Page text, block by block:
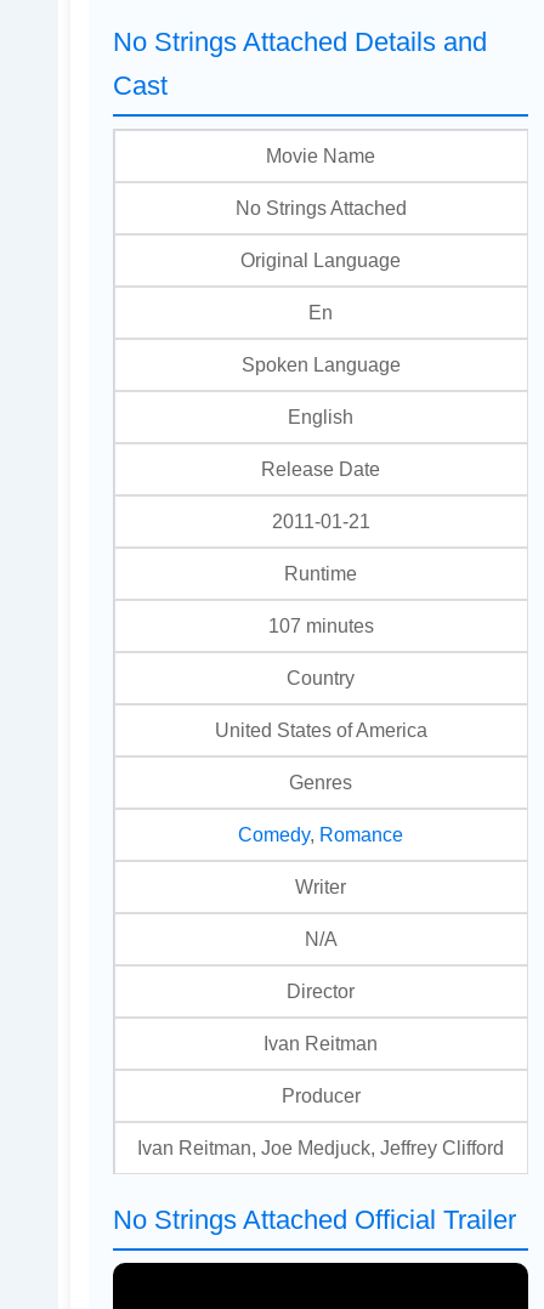
No Strings Attached Details and
Cast
Movie Name
No Strings Attached
Original Language
En
Spoken Language
English
Release Date
2011-01-21
Runtime
107 minutes
Country
United States of America
Genres
Comedy, Romance
Writer
N/A
Director
Ivan Reitman
Producer
Ivan Reitman, Joe Medjuck, Jeffrey Clifford
No Strings Attached Official Trailer